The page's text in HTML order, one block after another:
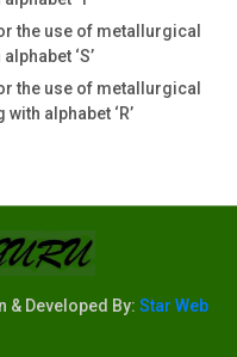
the use of metallurgical
‘S’
the use of metallurgical
alphabet ‘R’
& Developed By: Star Web